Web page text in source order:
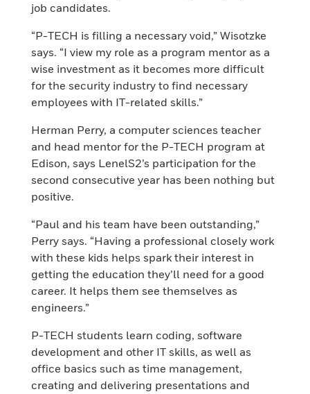
job candidates.
“P-TECH is filling a necessary void,” Wisotzke
says. “I view my role as a program mentor as a
wise investment as it becomes more difficult
for the security industry to find necessary
employees with IT-related skills.”
Herman Perry, a computer sciences teacher
and head mentor for the P-TECH program at
Edison, says LenelS2’s participation for the
second consecutive year has been nothing but
positive.
“Paul and his team have been outstanding,”
Perry says. “Having a professional closely work
with these kids helps spark their interest in
getting the education they’ll need for a good
career. It helps them see themselves as
engineers.”
P-TECH students learn coding, software
development and other IT skills, as well as
office basics such as time management,
creating and delivering presentations and